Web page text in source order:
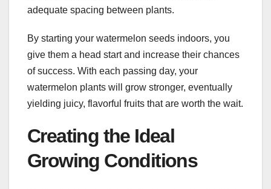
adequate spacing between plants.
By starting your watermelon seeds indoors, you
give them a head start and increase their chances
of success. With each passing day, your
watermelon plants will grow stronger, eventually
yielding juicy, flavorful fruits that are worth the wait.
Creating the Ideal
Growing Conditions